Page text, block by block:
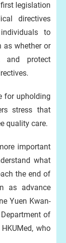
legislation
directives
to
as whether or
and protect
for upholding
stress that
quality care.
important
what
the end of
as advance
Yuen Kwan-
of
who